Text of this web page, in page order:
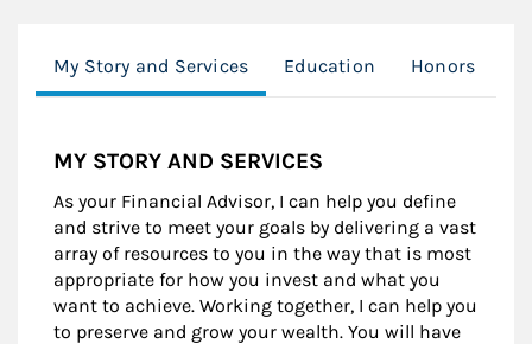
My Story and Services Education Honors
MY STORY AND SERVICES
As your Financial Advisor, I can help you define
and strive to meet your goals by delivering a vast
array of resources to you in the way that is most
appropriate for how you invest and what you
want to achieve. Working together, I can help you
to preserve and grow your wealth. You will have